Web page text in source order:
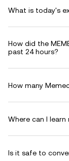
What is today's
How did the
past 24 hours?
How many
Where can I
Is it safe to